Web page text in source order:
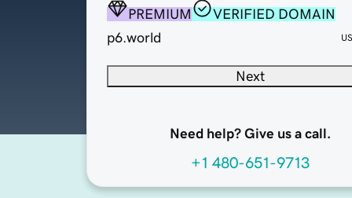
PREMIUM
VERIFIED DOMAIN
p6.world
Next
Need help? Give us a call.
+1 480-651-9713